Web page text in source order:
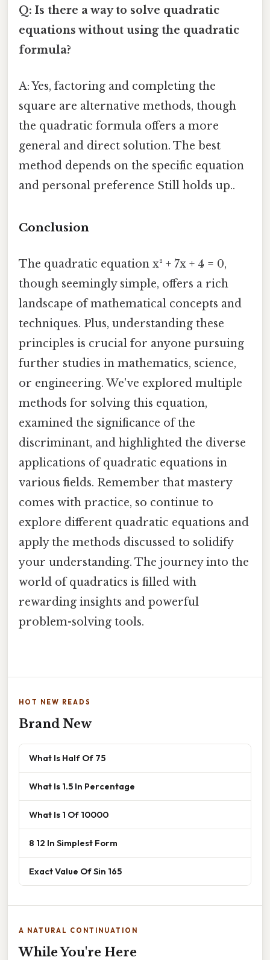
Q: Is there a way to solve quadratic
equations without using the quadratic
formula?
A: Yes, factoring and completing the
square are alternative methods, though
the quadratic formula offers a more
general and direct solution. The best
method depends on the specific equation
and personal preference Still holds up..
Conclusion
The quadratic equation x² + 7x + 4 = 0,
though seemingly simple, offers a rich
landscape of mathematical concepts and
techniques. Plus, understanding these
principles is crucial for anyone pursuing
further studies in mathematics, science,
or engineering. We've explored multiple
methods for solving this equation,
examined the significance of the
discriminant, and highlighted the diverse
applications of quadratic equations in
various fields. Remember that mastery
comes with practice, so continue to
explore different quadratic equations and
apply the methods discussed to solidify
your understanding. The journey into the
world of quadratics is filled with
rewarding insights and powerful
problem-solving tools.
HOT NEW READS
Brand New
What Is Half Of 75
What Is 1.5 In Percentage
What Is 1 Of 10000
8 12 In Simplest Form
Exact Value Of Sin 165
A NATURAL CONTINUATION
While You're Here